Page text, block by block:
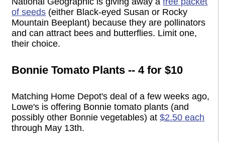
of seeds (either Black-eyed Susan or Rocky
Mountain Beeplant) because they are pollinators
and can attract bees and butterflies. Limit one,
their choice.
Bonnie Tomato Plants -- 4 for $10
Matching Home Depot's deal of a few weeks ago,
Lowe's is offering Bonnie tomato plants (and
possibly other Bonnie vegetables) at$2.50 each
through May 13th.